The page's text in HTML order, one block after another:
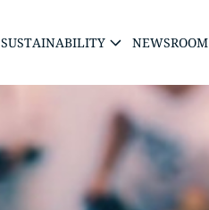
SUSTAINABILITY NEWSROOM